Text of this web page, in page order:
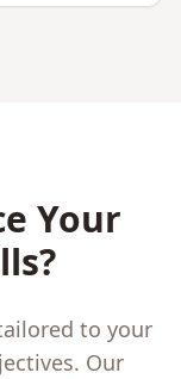
Your
to your
Our